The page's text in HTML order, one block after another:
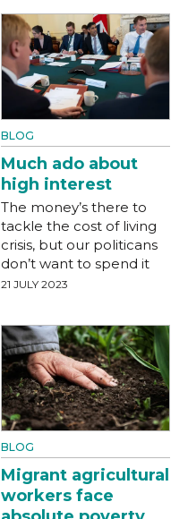
BLOG
Much ado about
high interest
The money’s there to
tackle the cost of living
crisis, but our politicans
don’t want to spend it
21 JULY 2023
BLOG
Migrant agricultural
workers face